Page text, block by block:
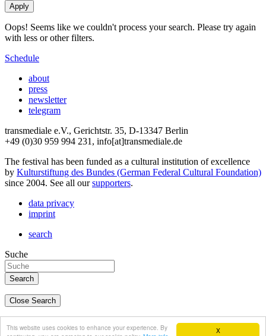
X
This website uses cookies to enhance your experience. By
Oops! Seems like we couldn't process your search. Please try again
with less or other filters.
Schedule
about
press
newsletter
telegram
transmediale e.V., Gerichtstr. 35, D-13347 Berlin
+49 (0)30 959 994 231, info[at]transmediale.de
The festival has been funded as a cultural institution of excellence
by Kulturstiftung des Bundes (German Federal Cultural Foundation)
since 2004. See all oursupporters.
data privacy
imprint
search
Suche
Close Search
english